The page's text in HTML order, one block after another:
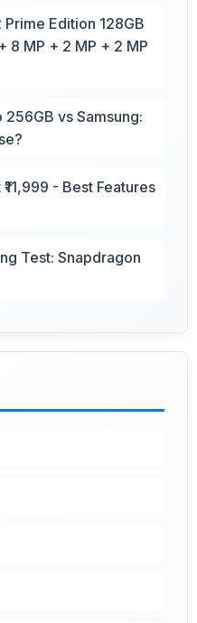
Edition 128GB
8 MP + 2 MP + 2 MP
vs Samsung:
- Best Features
Test: Snapdragon